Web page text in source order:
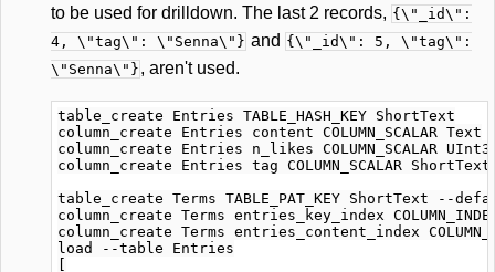
to be used for drilldown. The last 2 records, {\"_id\":
4, \"tag\": \"Senna\"} and {\"_id\": 5, \"tag\":
\"Senna\"} , aren't used.
table_create Entries TABLE_HASH_KEY ShortText
column_create Entries content COLUMN_SCALAR Text
column_create Entries n_likes COLUMN_SCALAR
column_create Entries tag COLUMN_SCALAR ShortText
table_create Terms TABLE_PAT_KEY ShortText --
column_create Terms entries_key_index
column_create Terms entries_content_index
load --table Entries